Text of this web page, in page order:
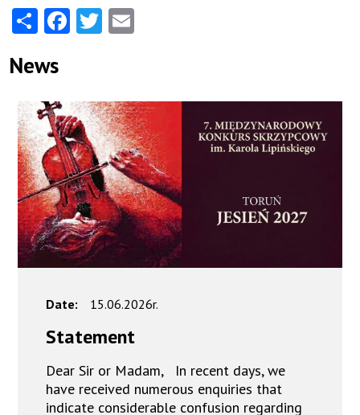
ShareFacebook
Twitter
News
Date: 15.06.2026r.
Statement
Dear Sir or Madam, In recent days, we
have received numerous enquiries that
indicate considerable confusion regarding